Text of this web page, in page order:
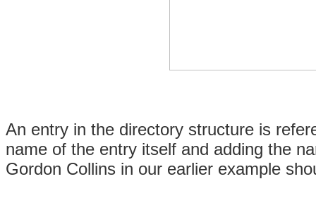
An entry in the directory structure is
name of the entry itself and adding the
Gordon Collins in our earlier example